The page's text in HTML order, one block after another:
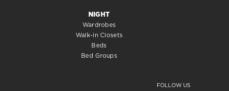
NIGHT
Wardrobes
Walk-in Closets
Beds
Bed Groups
FOLLOW US